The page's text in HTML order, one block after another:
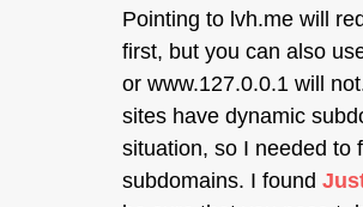
Pointing to lvh.me will
first, but you can also
or www.127.0.0.1 will
sites have dynamic
situation, so I needed to
subdomains. I found